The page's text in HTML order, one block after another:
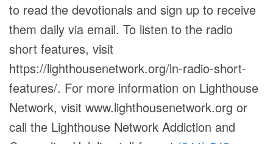
to read the devotionals and sign up to receive
them daily via email. To listen to the radio
short features, visit
https://lighthousenetwork.org/ln-radio-short-
features/. For more information on Lighthouse
Network, visit www.lighthousenetwork.org or
call the Lighthouse Network Addiction and